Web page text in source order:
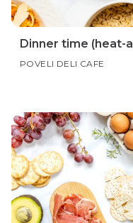
Dinner time (heat-
POVELI DELI CAFE